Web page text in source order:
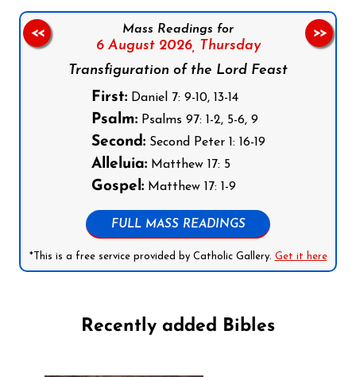
Mass Readings for
6 August 2026,
Thursday
Transfiguration of the Lord Feast
First:Daniel 7: 9-10, 13-14
Psalm:Psalms 97: 1-2, 5-6, 9
Second:Second Peter 1: 16-19
Alleluia:Matthew 17: 5
Gospel:Matthew 17: 1-9
FULL MASS READINGS
*This is a free service provided by Catholic Gallery. Get it here
<< >>
Recently added Bibles